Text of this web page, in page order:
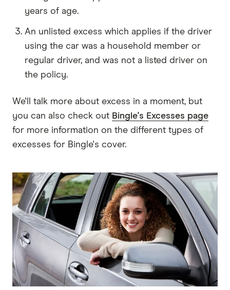
years of age.
An unlisted excess which applies if the driver
using the car was a household member or
regular driver, and was not a listed driver on
the policy.
We'll talk more about excess in a moment, but
you can also check out Bingle's Excesses page
for more information on the different types of
excesses for Bingle's cover.